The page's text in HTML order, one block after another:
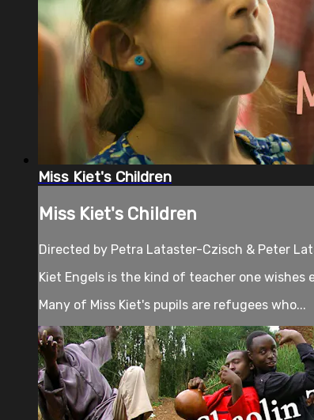
Miss Kiet's Children
Miss Kiet's Children
Directed by Petra Lataster-Czisch & Peter
Kiet Engels is the kind of teacher one
Many of Miss Kiet's pupils are refugees who...